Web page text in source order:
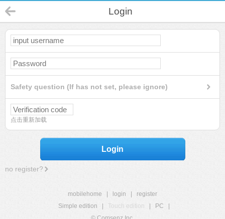
Login
Safety question (If has not set, please ignore)
点击重新加载
Login
no register?
mobilehome login
register
Simple edition
Touch edition PC